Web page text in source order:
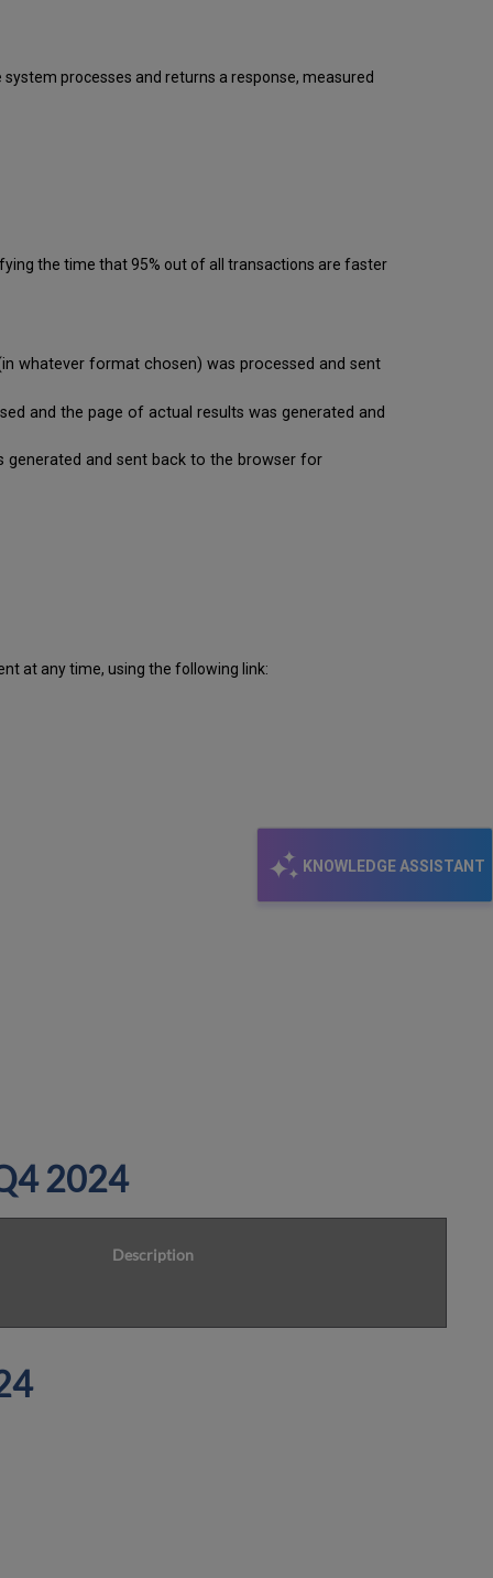
KNOWLEDGE ASSISTANT
Information
processes and returns a response, measured
the time that 95% out of all transactions are faster
whatever format chosen) was processed and sent
and the page of actual results was generated and
generated and sent back to the browser for
at any time, using the following link:
2024
Description